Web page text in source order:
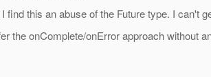
find this an abuse of the Future type. I can't
the onComplete/onError approach without